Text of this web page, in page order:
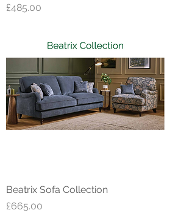
Price
£485.00
Beatrix Sofa Collection
Price
£665.00